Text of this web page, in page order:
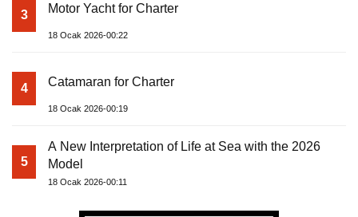
3 Motor Yacht for Charter
18 Ocak 2026-00:22
4 Catamaran for Charter
18 Ocak 2026-00:19
5
A New Interpretation of Life at Sea with the 2026
Model
18 Ocak 2026-00:11